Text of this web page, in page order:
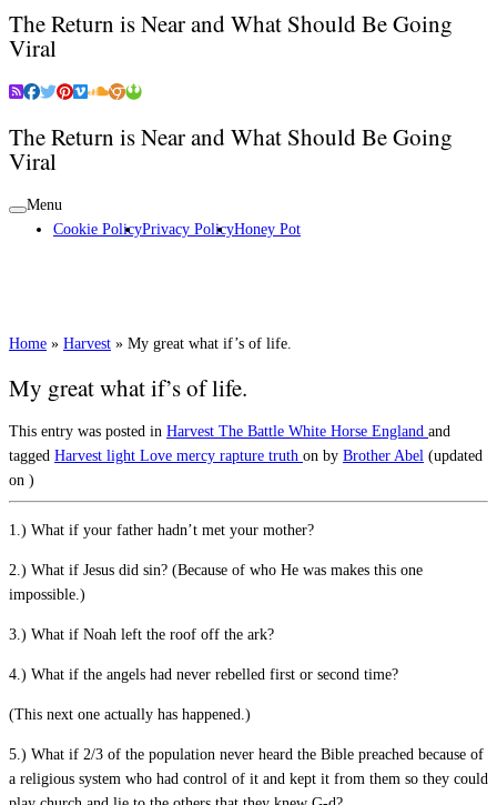
The Return is Near and What Should Be Going
Viral
The Return is Near and What Should Be Going
Viral
Menu
Cookie PolicyPrivacy PolicyHoney Pot
Home » Harvest » My great what if’s of life.
My great what if’s of life.
This entry was posted in Harvest The Battle White Horse England and
tagged Harvest light Love mercy rapture truth on by Brother Abel (updated
on )
1.) What if your father hadn’t met your mother?
2.) What if Jesus did sin? (Because of who He was makes this one
impossible.)
3.) What if Noah left the roof off the ark?
4.) What if the angels had never rebelled first or second time?
(This next one actually has happened.)
5.) What if 2/3 of the population never heard the Bible preached because of
a religious system who had control of it and kept it from them so they could